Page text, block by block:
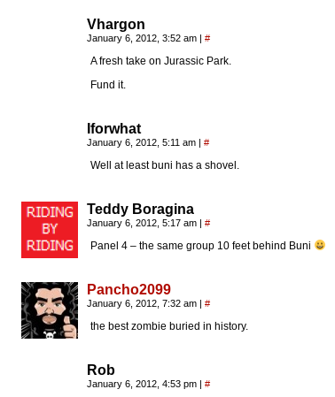
Vhargon
January 6, 2012, 3:52 am | #
A fresh take on Jurassic Park.
Fund it.
Iforwhat
January 6, 2012, 5:11 am | #
Well at least buni has a shovel.
Teddy Boragina
January 6, 2012, 5:17 am | #
Panel 4 – the same group 10 feet behind Buni
Pancho2099
January 6, 2012, 7:32 am | #
the best zombie buried in history.
Rob
January 6, 2012, 4:53 pm | #